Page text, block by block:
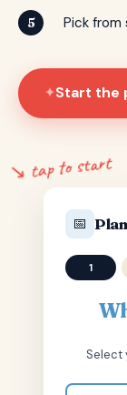
5 Pick
✦Start the
↘ tap to start
📅
1
Select